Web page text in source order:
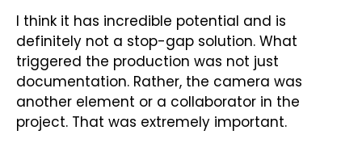
I think it has incredible potential and is
definitely not a stop-gap solution. What
triggered the production was not just
documentation. Rather, the camera was
another element or a collaborator in the
project. That was extremely important.